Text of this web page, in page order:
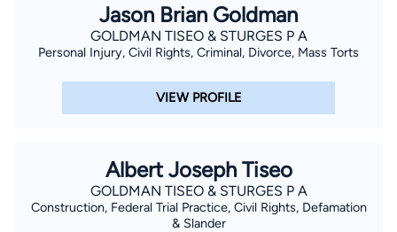
Jason Brian Goldman
GOLDMAN TISEO & STURGES P A
Personal Injury, Civil Rights, Criminal, Divorce, Mass Torts
VIEW PROFILE
Albert Joseph Tiseo
GOLDMAN TISEO & STURGES P A
Construction, Federal Trial Practice, Civil Rights, Defamation
& Slander